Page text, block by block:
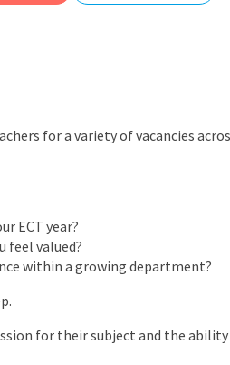
East Midlands
South West
for a variety of vacancies
ECT year?
feel valued?
within a growing department?
for their subject and the